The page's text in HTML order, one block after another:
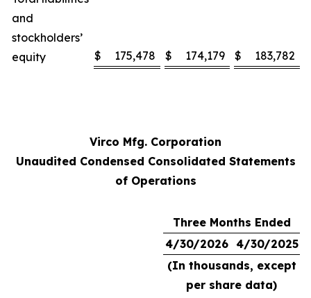
and
stockholders’
equity
$ 175,478 $ 174,179 $ 183,782
Virco Mfg. Corporation
Unaudited Condensed Consolidated Statements
of Operations
Three Months Ended
4/30/2026 4/30/2025
(In thousands, except
per share data)